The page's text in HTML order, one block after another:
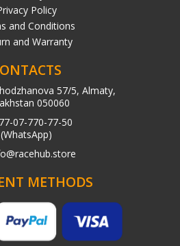
Policy
and Conditions
and Warranty
57/5, Almaty,
050060
07-770-77-50
(WhatsApp)
METHODS